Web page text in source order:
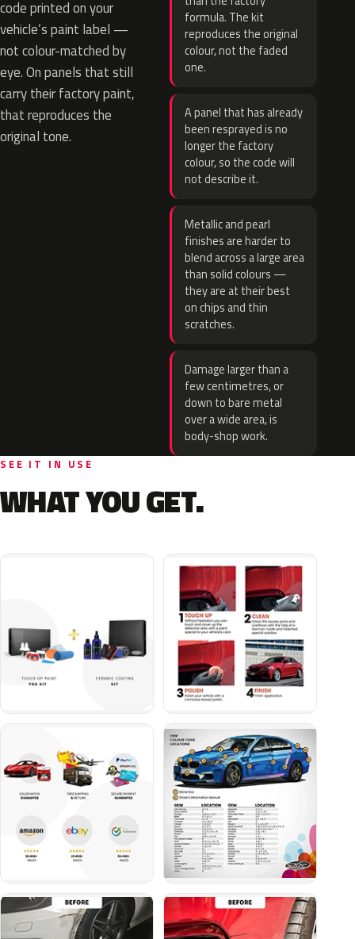
code printed on your
vehicle’s paint label —
not colour-matched by
eye. On panels that still
carry their factory paint,
that reproduces the
original tone.
formula. The kit
reproduces the original
colour, not the faded
one.
A panel that has already
been resprayed is no
longer the factory
colour, so the code will
not describe it.
Metallic and pearl
finishes are harder to
blend across a large area
than solid colours —
they are at their best
on chips and thin
scratches.
Damage larger than a
few centimetres, or
down to bare metal
over a wide area, is
body-shop work.
SEE IT IN USE
WHAT YOU GET.